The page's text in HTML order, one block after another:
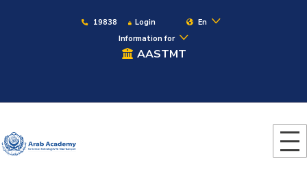
19838 Login
En
Information for
AASTMT